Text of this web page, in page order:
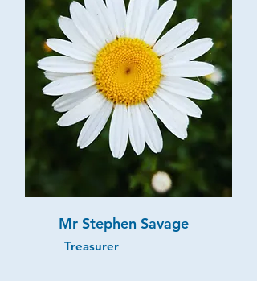
Mr Stephen Savage
Treasurer